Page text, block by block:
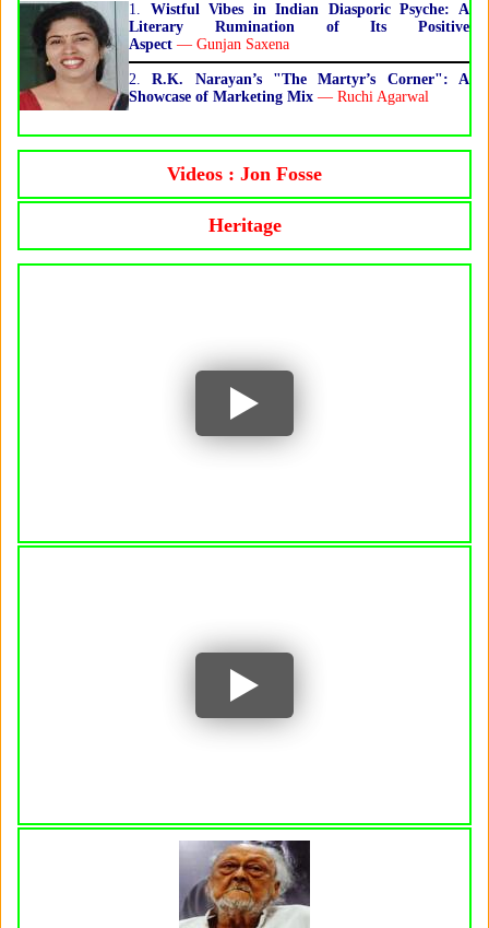
1. Wistful Vibes in Indian Diasporic Psyche: A
Literary Rumination of Its Positive
Aspect — Gunjan Saxena
2.R.K. Narayan’s "The Martyr’s Corner": A
Showcase of Marketing Mix — Ruchi Agarwal
Videos : Jon Fosse
Heritage